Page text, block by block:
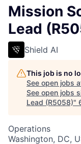
Mission
Lead
Shield AI
This job is no
See open jobs
See open jobs
Lead (R5058)"
Operations
Washington, DC,